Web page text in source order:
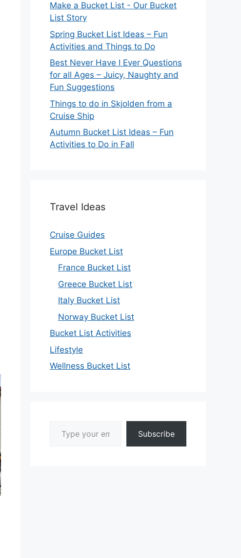
Make a Bucket List - Our Bucket
List Story
Spring Bucket List Ideas – Fun
Activities and Things to Do
Best Never Have I Ever Questions
for all Ages – Juicy, Naughty and
Fun Suggestions
Things to do in Skjolden from a
Cruise Ship
Autumn Bucket List Ideas – Fun
Activities to Do in Fall
Travel Ideas
Cruise Guides
Europe Bucket List
France Bucket List
Greece Bucket List
Italy Bucket List
Norway Bucket List
Bucket List Activities
Lifestyle
Wellness Bucket List
Subscribe